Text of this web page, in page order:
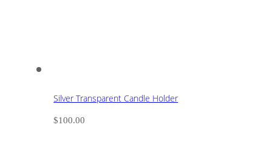
Silver Transparent Candle Holder
$100.00